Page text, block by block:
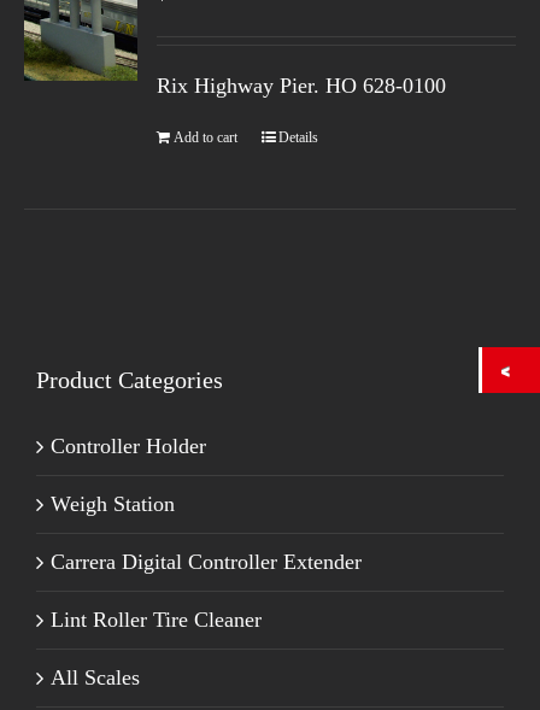
Rix Highway Pier. HO 628-0100
Add to cart Details
Product Categories
Controller Holder
Weigh Station
Carrera Digital Controller Extender
Lint Roller Tire Cleaner
All Scales